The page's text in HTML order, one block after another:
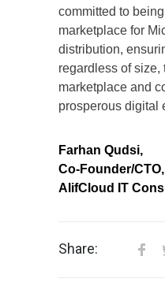
committed to
marketplace for
distribution,
regardless of
marketplace and
prosperous digital
Farhan Qudsi,
Co-Founder/CTO,
AlifCloud IT
Share: